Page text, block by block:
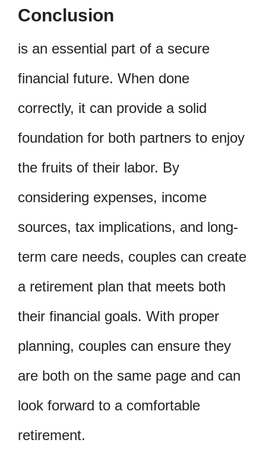
Conclusion
is an essential part of a secure
financial future. When done
correctly, it can provide a solid
foundation for both partners to enjoy
the fruits of their labor. By
considering expenses, income
sources, tax implications, and long-
term care needs, couples can create
a retirement plan that meets both
their financial goals. With proper
planning, couples can ensure they
are both on the same page and can
look forward to a comfortable
retirement.